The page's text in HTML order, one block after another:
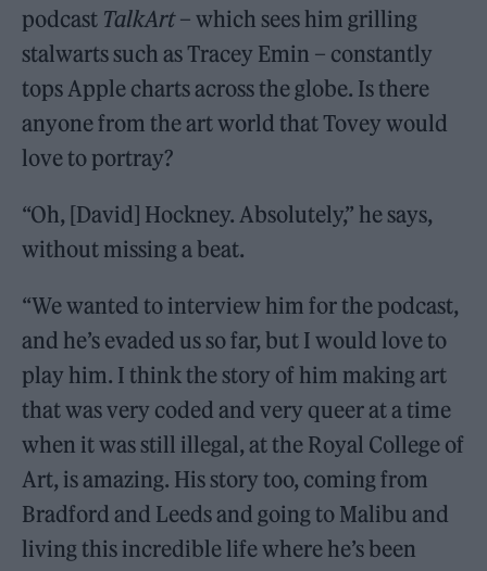
podcast TalkArt– which sees him grilling
stalwarts such as Tracey Emin – constantly
tops Apple charts across the globe. Is there
anyone from the art world that Tovey would
love to portray?
“Oh, [David] Hockney. Absolutely,” he says,
without missing a beat.
“We wanted to interview him for the podcast,
and he’s evaded us so far, but I would love to
play him. I think the story of him making art
that was very coded and very queer at a time
when it was still illegal, at the Royal College of
Art, is amazing. His story too, coming from
Bradford and Leeds and going to Malibu and
living this incredible life where he’s been